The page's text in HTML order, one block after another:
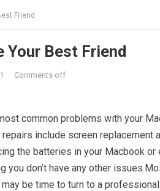
Friend
Your Best Friend
· Comments off
common problems with your
include screen replacement
the batteries in your Macbook or
you don’t have any other
be time to turn to a